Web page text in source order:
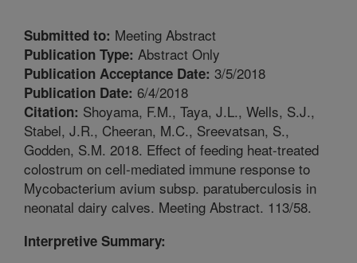
Submitted to: Meeting Abstract
Publication Type: Abstract Only
Publication Acceptance Date: 3/5/2018
Publication Date: 6/4/2018
Citation: Shoyama, F.M., Taya, J.L., Wells, S.J.,
Stabel, J.R., Cheeran, M.C., Sreevatsan, S.,
Godden, S.M. 2018. Effect of feeding heat-treated
colostrum on cell-mediated immune response to
Mycobacterium avium subsp. paratuberculosis in
neonatal dairy calves. Meeting Abstract. 113/58.
Interpretive Summary: